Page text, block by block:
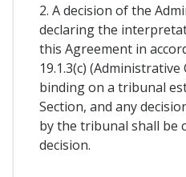
2. A decision of the
declaring the
this Agreement in
19.1.3(c)
binding on a tribunal
Section, and any
by the tribunal shall be
decision.